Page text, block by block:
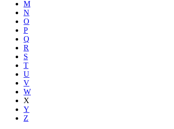
M
N
O
P
Q
R
S
T
U
V
W
X
Y
Z